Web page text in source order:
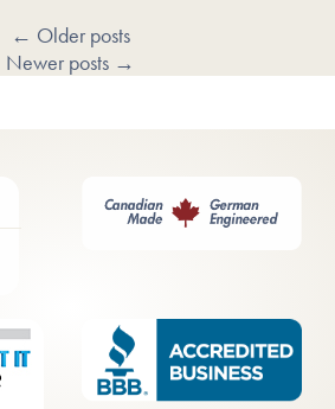
← Older posts
Newer posts →